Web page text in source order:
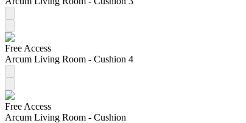
Free Access
Arcum Living Room - Cushion 4
Free Access
Arcum Living Room - Cushion